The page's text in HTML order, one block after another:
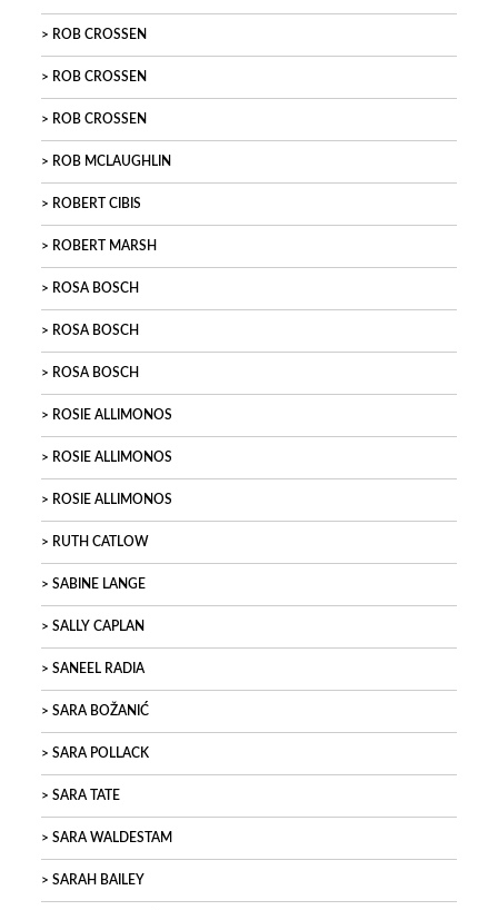
ROB CROSSEN
ROB CROSSEN
ROB CROSSEN
ROB MCLAUGHLIN
ROBERT CIBIS
ROBERT MARSH
ROSA BOSCH
ROSA BOSCH
ROSA BOSCH
ROSIE ALLIMONOS
ROSIE ALLIMONOS
ROSIE ALLIMONOS
RUTH CATLOW
SABINE LANGE
SALLY CAPLAN
SANEEL RADIA
SARA BOŽANIĆ
SARA POLLACK
SARA TATE
SARA WALDESTAM
SARAH BAILEY